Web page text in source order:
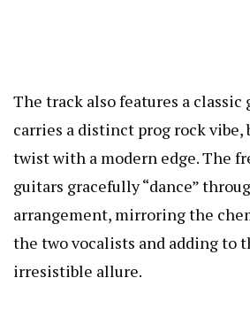
The track also features a classic
carries a distinct prog rock vibe,
twist with a modern edge. The
guitars gracefully “dance”
arrangement, mirroring the
the two vocalists and adding to
irresistible allure.